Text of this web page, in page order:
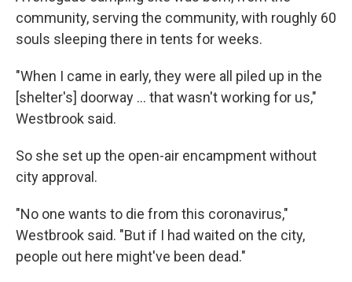
community, serving the community, with roughly 60
souls sleeping there in tents for weeks.
"When I came in early, they were all piled up in the
[shelter's] doorway ... that wasn't working for us,"
Westbrook said.
So she set up the open-air encampment without
city approval.
"No one wants to die from this coronavirus,"
Westbrook said. "But if I had waited on the city,
people out here might've been dead."